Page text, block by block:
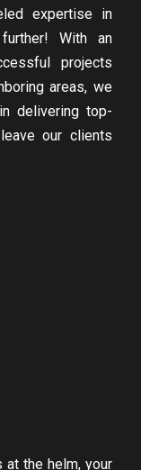
expertise in
With an
projects
areas, we
delivering top-
our clients
the helm, your